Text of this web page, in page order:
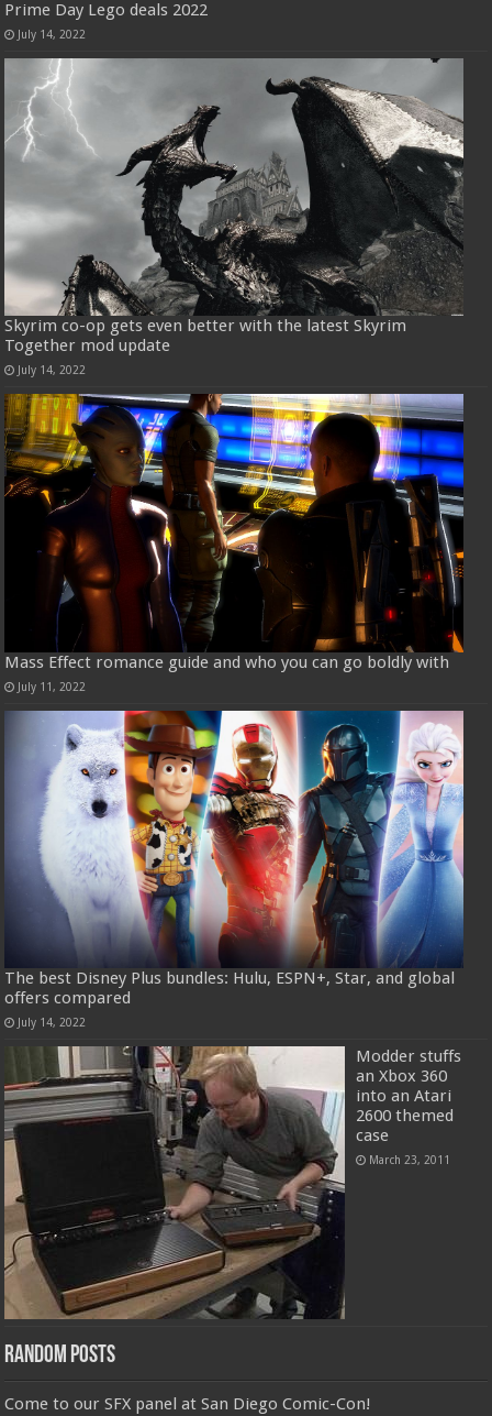
Prime Day Lego deals 2022
July 14, 2022
Skyrim co-op gets even better with the latest Skyrim
Together mod update
July 14, 2022
Mass Effect romance guide and who you can go boldly with
July 11, 2022
The best Disney Plus bundles: Hulu, ESPN+, Star, and global
offers compared
July 14, 2022
Modder stuffs
an Xbox 360
into an Atari
2600 themed
case
March 23, 2011
Random Posts
Come to our SFX panel at San Diego Comic-Con!